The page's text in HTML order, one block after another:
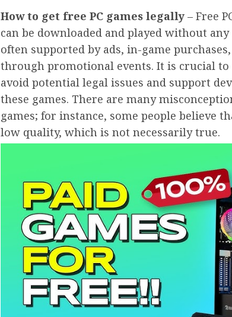
How to get free PC games legally – Free
can be downloaded and played without any
often supported by ads, in-game
through promotional events. It is crucial to
avoid potential legal issues and support
these games. There are many
games; for instance, some people believe
low quality, which is not necessarily true.